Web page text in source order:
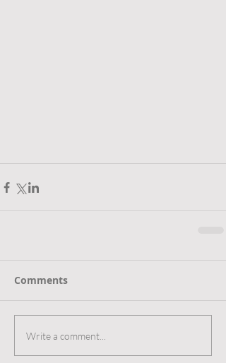
Comments
Write a comment...